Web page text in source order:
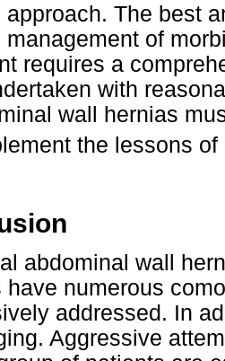
approach. The best
management of
requires a
with
wall hernias
the lessons
abdominal wall
have numerous
addressed. In
Aggressive